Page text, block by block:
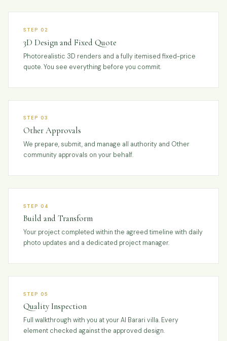
STEP 02
3D Design and Fixed Quote
Photorealistic 3D renders and a fully itemised fixed-price
quote. You see everything before you commit.
STEP 03
Other Approvals
We prepare, submit, and manage all authority and Other
community approvals on your behalf.
STEP 04
Build and Transform
Your project completed within the agreed timeline with daily
photo updates and a dedicated project manager.
STEP 05
Quality Inspection
Full walkthrough with you at your Al Barari villa. Every
element checked against the approved design.